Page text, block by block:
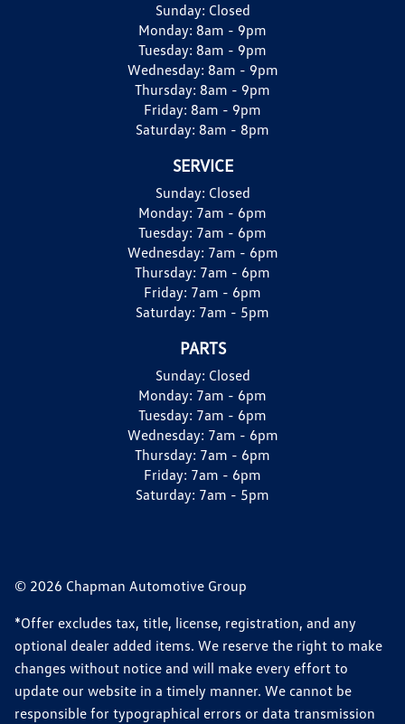
Sunday: Closed
Monday: 8am - 9pm
Tuesday: 8am - 9pm
Wednesday: 8am - 9pm
Thursday: 8am - 9pm
Friday: 8am - 9pm
Saturday: 8am - 8pm
SERVICE
Sunday: Closed
Monday: 7am - 6pm
Tuesday: 7am - 6pm
Wednesday: 7am - 6pm
Thursday: 7am - 6pm
Friday: 7am - 6pm
Saturday: 7am - 5pm
PARTS
Sunday: Closed
Monday: 7am - 6pm
Tuesday: 7am - 6pm
Wednesday: 7am - 6pm
Thursday: 7am - 6pm
Friday: 7am - 6pm
Saturday: 7am - 5pm
© 2026 Chapman Automotive Group
*Offer excludes tax, title, license, registration, and any
optional dealer added items. We reserve the right to make
changes without notice and will make every effort to
update our website in a timely manner. We cannot be
responsible for typographical errors or data transmission